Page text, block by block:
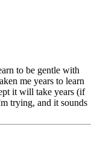
to be gentle with
me years to learn
it will take years (if
trying, and it sounds